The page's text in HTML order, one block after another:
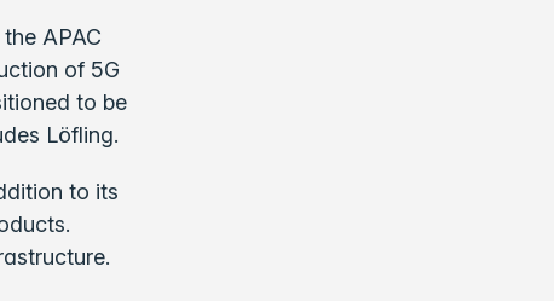
APAC
of 5G
to be
Löfling.
to its